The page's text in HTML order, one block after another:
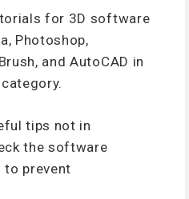
for 3D software
Photoshop,
and AutoCAD in
tips not in
the software
to prevent